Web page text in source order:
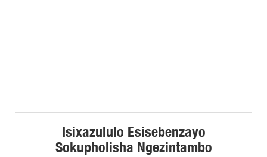
Isixazululo Esisebenzayo
Sokupholisha Ngezintambo